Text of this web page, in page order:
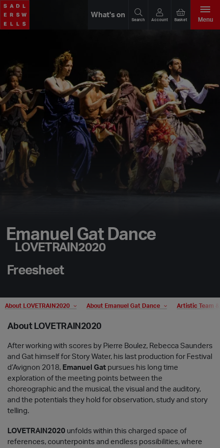
What's on
Search Account Basket Menu
Emanuel Gat Dance
LOVETRAIN2020
Freesheet
About LOVETRAIN2020 About Emanuel Gat Dance Artistic Team
About LOVETRAIN2020
After working with scores by Pierre Boulez, Rebecca Saunders
and Gat himself for Story Water, his last production for Festival
d’Avignon 2018, Emanuel Gat pursues his long time
exploration of the meeting points between the
choreographic and the musical, the visual and the auditory,
and the potentials they hold for observation, study and story
telling.
LOVETRAIN2020 unfolds within this charged space of
references, counterpoints and endless possibilities, where